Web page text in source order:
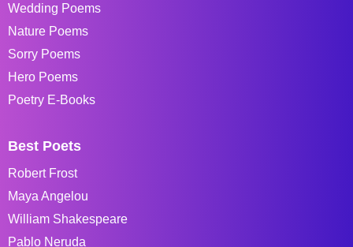
Wedding Poems
Nature Poems
Sorry Poems
Hero Poems
Poetry E-Books
Best Poets
Robert Frost
Maya Angelou
William Shakespeare
Pablo Neruda